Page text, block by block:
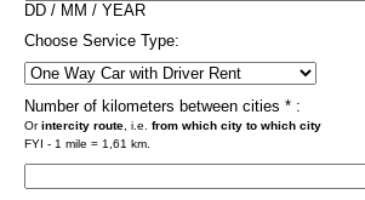
DD / MM / YEAR
Choose Service Type:
Number of kilometers between cities * :
Orintercity route , i.e. from which city to which city
FYI - 1 mile = 1,61 km.